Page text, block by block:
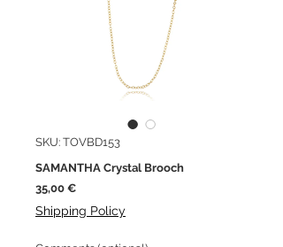
SKU: TOVBD153
SAMANTHA Crystal Brooch
35,00 €Price
Shipping Policy